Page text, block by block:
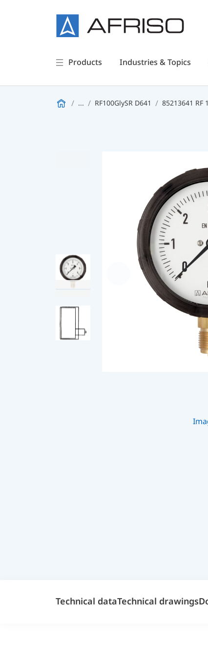
Products Industries & Topics
... RF100GlySR D641 85213641 RF
Technical dataTechnical drawings